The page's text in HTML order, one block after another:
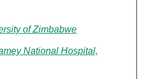
of Zimbabwe
National Hospital,